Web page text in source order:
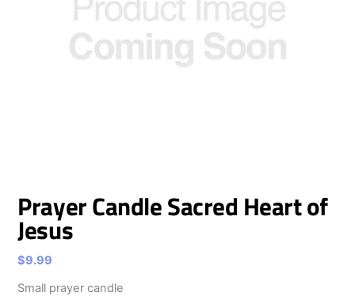
Prayer Candle Sacred Heart of
Jesus
$9.99
Small prayer candle